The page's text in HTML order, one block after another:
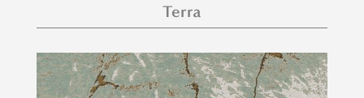
Terra